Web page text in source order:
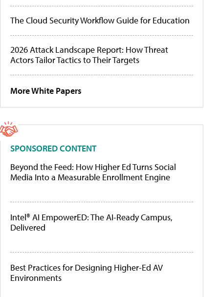
The Cloud Security Workflow Guide for Education
2026 Attack Landscape Report: How Threat
Actors Tailor Tactics to Their Targets
More White Papers
SPONSORED CONTENT
Beyond the Feed: How Higher Ed Turns Social
Media Into a Measurable Enrollment Engine
Intel® AI EmpowerED: The AI-Ready Campus,
Delivered
Best Practices for Designing Higher-Ed AV
Environments